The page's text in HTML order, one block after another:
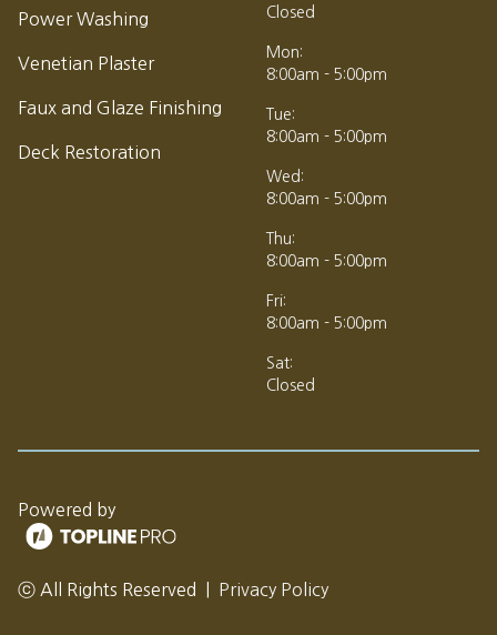
Power Washing
Venetian Plaster
Faux and Glaze Finishing
Deck Restoration
Closed
Mon:
8:00am - 5:00pm
Tue:
8:00am - 5:00pm
Wed:
8:00am - 5:00pm
Thu:
8:00am - 5:00pm
Fri:
8:00am - 5:00pm
Sat:
Closed
Powered by
ⓒ All Rights Reserved Privacy Policy